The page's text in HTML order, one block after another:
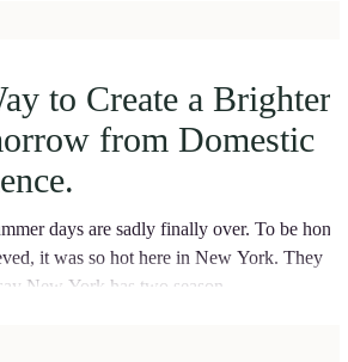
to Create a Brighter
from Domestic
days are sadly finally over. To be honest,
it was so hot here in New York. They
New York has two season